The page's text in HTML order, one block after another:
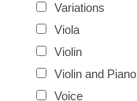
Variations
Viola
Violin
Violin and Piano
Voice